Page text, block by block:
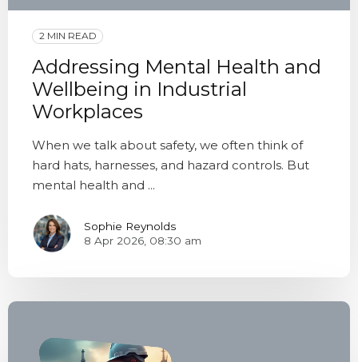
2 MIN READ
Addressing Mental Health and
Wellbeing in Industrial
Workplaces
When we talk about safety, we often think of
hard hats, harnesses, and hazard controls. But
mental health and ...
Sophie Reynolds
8 Apr 2026, 08:30 am